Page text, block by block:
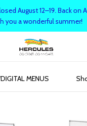
with interactive and
customer experiences.
DIGITAL MENUS
August 12–19. Back on
you a wonderful summer!